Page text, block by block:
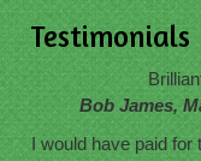
Testimonials
Bob James,
I would have paid for